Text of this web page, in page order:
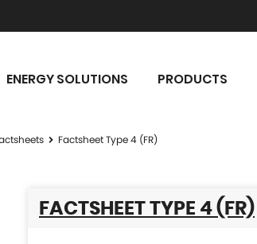
ENERGY SOLUTIONS PRODUCTS
Factsheet Type 4 (FR)
FACTSHEET TYPE 4 (FR)